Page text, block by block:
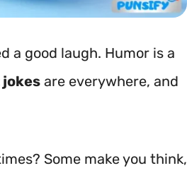
a good laugh. Humor is a
jokes are everywhere, and
Some make you think,